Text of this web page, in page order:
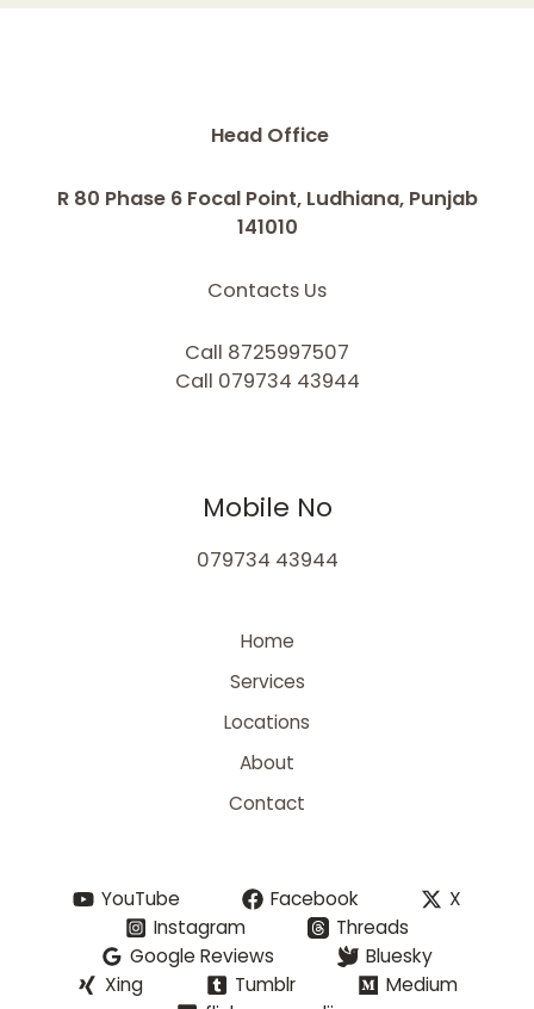
Head Office
R 80 Phase 6 Focal Point, Ludhiana, Punjab
141010
Contacts Us
Call 8725997507
Call 079734 43944
Mobile No
079734 43944
Home
Services
Locations
About
Contact
YouTube Facebook
X
Instagram
Threads
Google Reviews
Bluesky
Xing
Tumblr
Medium